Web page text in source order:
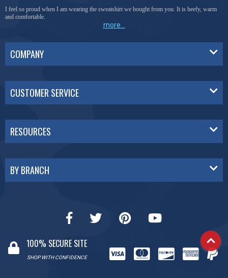
I feel so proud when I am wearing the sweatshirt we bought from you. It is beefy, warm
and comfortable.
more...
COMPANY
CUSTOMER SERVICE
RESOURCES
BY BRANCH
100% SECURE SITE
SHOP WITH CONFIDENCE